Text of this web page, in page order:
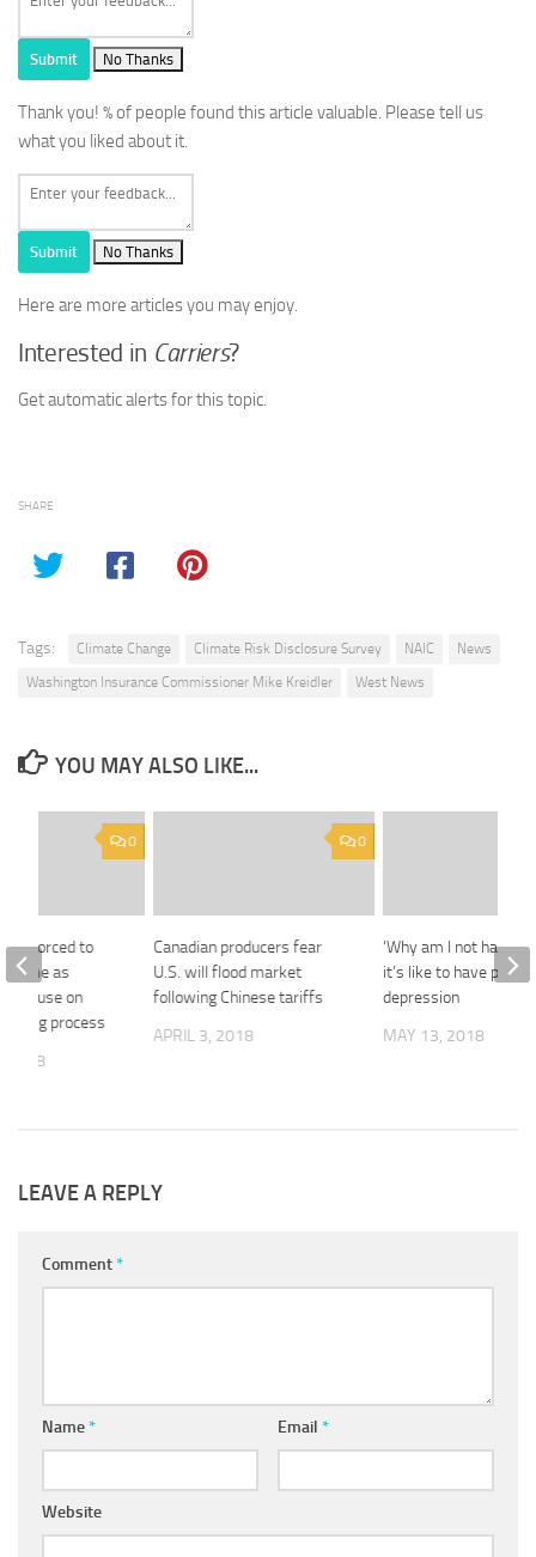
Submit No Thanks
Thank you! % of people found this article valuable. Please tell us
what you liked about it.
Submit No Thanks
Here are more articles you may enjoy.
Interested in Carriers?
Get automatic alerts for this topic.
SHARE
Tags: Climate Change Climate Risk Disclosure Survey NAIC
News
Washington Insurance Commissioner Mike Kreidler
West News
YOU MAY ALSO LIKE...
0
Canadian producers fear
U.S. will flood market
following Chinese tariffs
APRIL 3, 2018
‘Why am I not
it’s like to have
depression
MAY 13, 2018
0
forced to
game as
pause on
process
2018
LEAVE A REPLY
Comment*
Name* Email *
Website